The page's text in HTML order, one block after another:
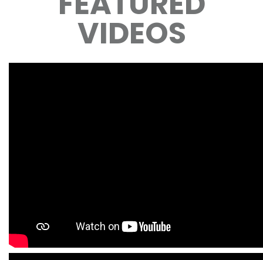
VIDEOS